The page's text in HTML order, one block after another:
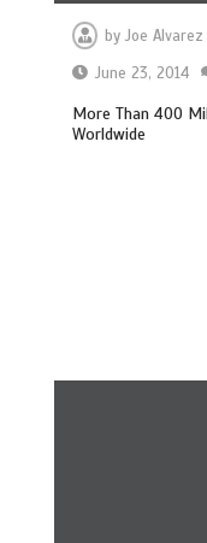
byJoe Alvarez
June 23, 2014
More Than 400
Worldwide